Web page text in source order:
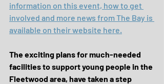
information on this event, how to get
involved and more news from The Bay is
available on their website here.
The exciting plans for much-needed
facilities to support young people in the
Fleetwood area, have taken a step